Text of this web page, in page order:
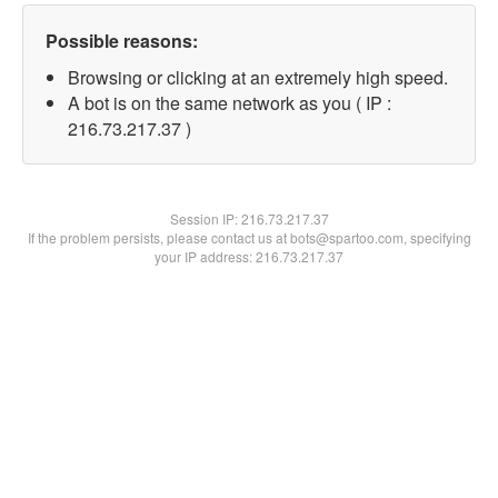
Possible reasons:
Browsing or clicking at an extremely high speed.
A bot is on the same network as you ( IP :
216.73.217.37 )
Session IP:216.73.217.37
If the problem persists, please contact us at bots@spartoo.com, specifying
your IP address: 216.73.217.37